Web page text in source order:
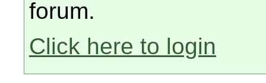
forum.
Click here to login